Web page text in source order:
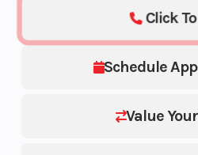
Schedule
Value
Click